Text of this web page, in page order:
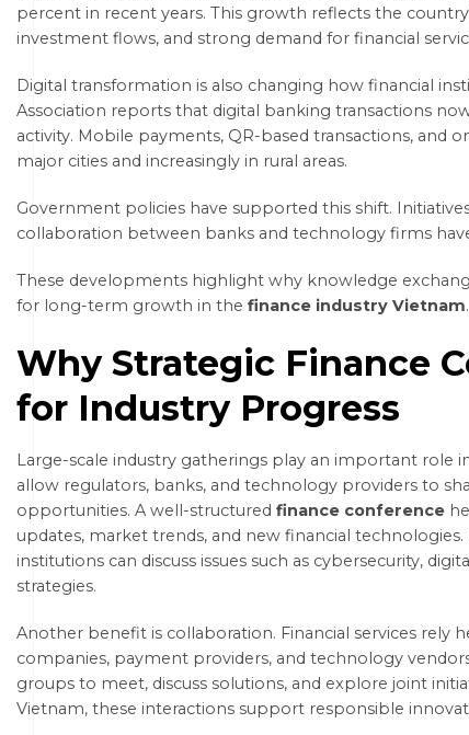
percent in recent years. This growth reflects the
investment flows, and strong demand for financial
Digital transformation is also changing how financial
Association reports that digital banking transactions
activity. Mobile payments, QR-based transactions, and
major cities and increasingly in rural areas.
Government policies have supported this shift.
collaboration between banks and technology firms
These developments highlight why knowledge
for long-term growth in the finance industry Vietnam.
Why Strategic Finance
for Industry Progress
Large-scale industry gatherings play an important role
allow regulators, banks, and technology providers to
opportunities. A well-structured finance conference
updates, market trends, and new financial
institutions can discuss issues such as cybersecurity,
strategies.
Another benefit is collaboration. Financial services rely
companies, payment providers, and technology
groups to meet, discuss solutions, and explore joint
Vietnam, these interactions support responsible